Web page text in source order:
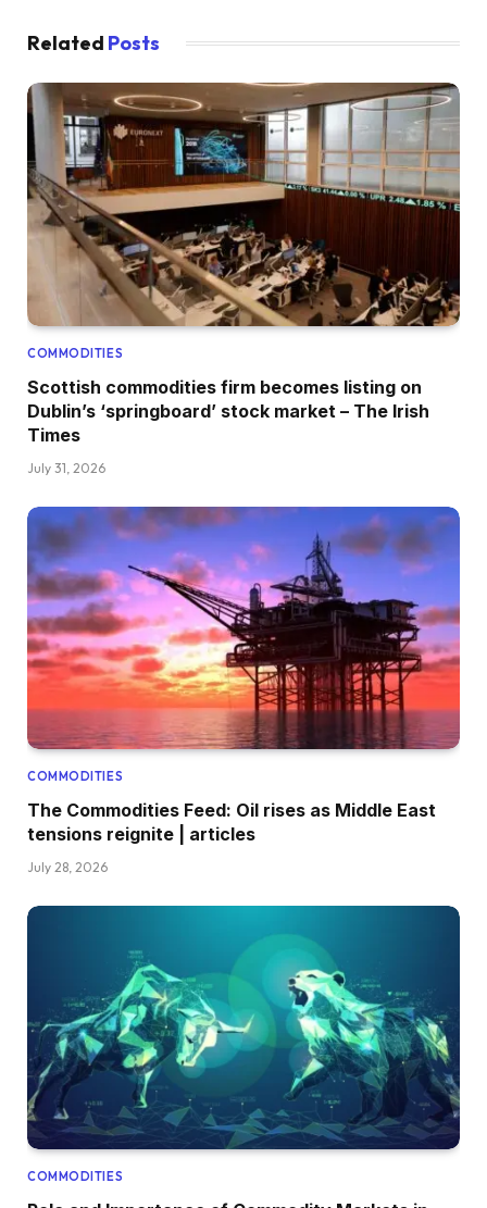
Related Posts
COMMODITIES
Scottish commodities firm becomes listing on
Dublin’s ‘springboard’ stock market – The Irish
Times
July 31, 2026
COMMODITIES
The Commodities Feed: Oil rises as Middle East
tensions reignite | articles
July 28, 2026
COMMODITIES